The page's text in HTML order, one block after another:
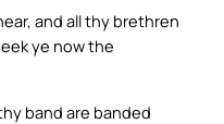
and all thy brethren
ye now the
band are banded